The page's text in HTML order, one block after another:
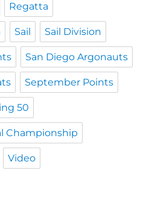
Regatta
Sail Sail Division
San Diego Argonauts
September Points
50
Championship
Video